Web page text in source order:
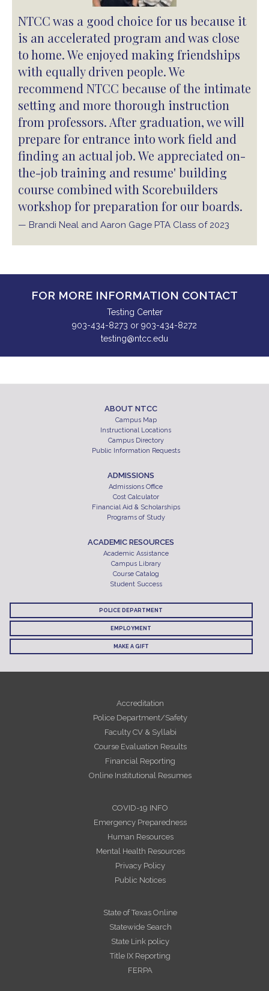
NTCC was a good choice for us because it
is an accelerated program and was close
to home. We enjoyed making friendships
with equally driven people. We
recommend NTCC because of the intimate
setting and more thorough instruction
from professors. After graduation, we will
prepare for entrance into work field and
finding an actual job. We appreciated on-
the-job training and resume' building
course combined with Scorebuilders
workshop for preparation for our boards.
— Brandi Neal and Aaron Gage PTA Class of 2023
FOR MORE INFORMATION CONTACT
Testing Center
903-434-8273 or 903-434-8272
testing@ntcc.edu
ABOUT NTCC
Campus Map
Instructional Locations
Campus Directory
Public Information Requests
ADMISSIONS
Admissions Office
Cost Calculator
Financial Aid & Scholarships
Programs of Study
ACADEMIC RESOURCES
Academic Assistance
Campus Library
Course Catalog
Student Success
POLICE DEPARTMENT
EMPLOYMENT
MAKE A GIFT
Accreditation
Police Department/Safety
Faculty CV & Syllabi
Course Evaluation Results
Financial Reporting
Online Institutional Resumes
COVID-19 INFO
Emergency Preparedness
Human Resources
Mental Health Resources
Privacy Policy
Public Notices
State of Texas Online
Statewide Search
State Link policy
Title IX Reporting
FERPA